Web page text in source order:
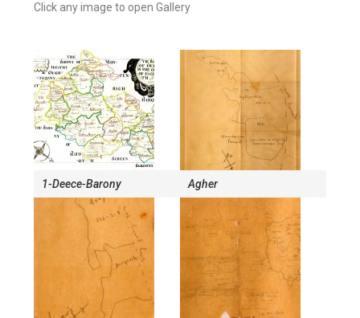
Click any image to open Gallery
1-Deece-Barony Agher